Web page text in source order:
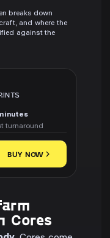
breaks down
and where the
against the
turnaround
BUY NOW
Cores